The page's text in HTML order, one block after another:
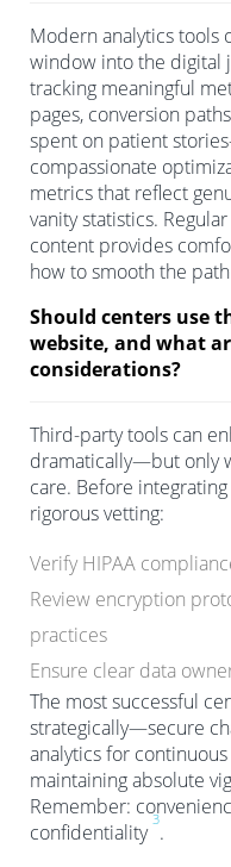
Modern analytics tools
window into the digital
tracking meaningful
pages, conversion
spent on patient
compassionate
metrics that reflect
vanity statistics.
content provides
how to smooth the
Should centers use
website, and what
considerations?
Third-party tools can
dramatically—but only
care. Before
rigorous vetting:
Verify HIPAA
Review encryption
practices
Ensure clear data
The most successful
strategically—secure
analytics for
maintaining absolute
Remember:
confidentiality
3
.